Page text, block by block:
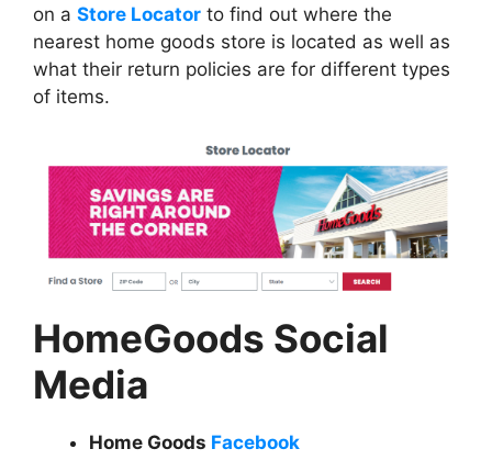
on a Store Locator to find out where the
nearest home goods store is located as well as
what their return policies are for different types
of items.
HomeGoods Social
Media
Home Goods Facebook